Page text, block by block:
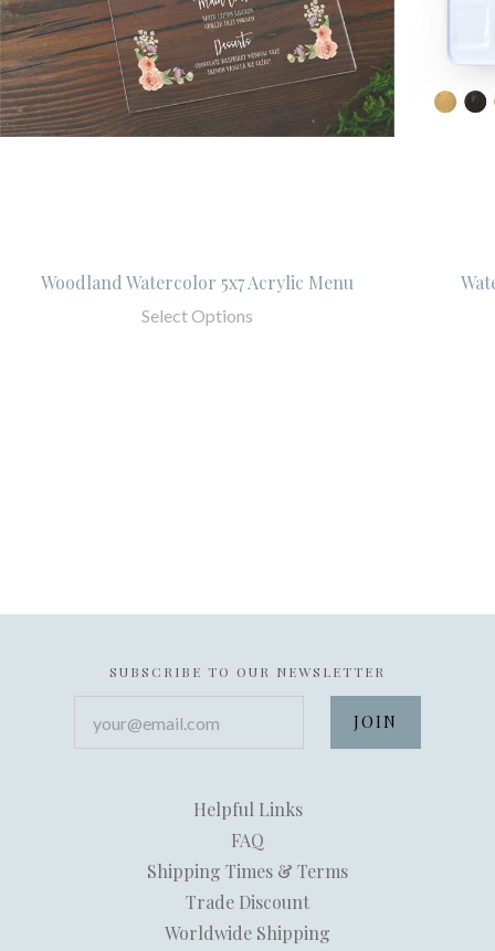
Woodland Watercolor 5x7 Acrylic Menu
Select Options
SUBSCRIBE TO OUR NEWSLETTER
Helpful Links
FAQ
Shipping Times & Terms
Trade Discount
Worldwide Shipping